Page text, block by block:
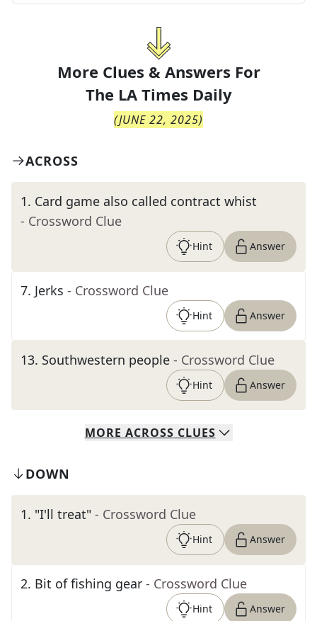
More Clues & Answers For
The LA Times Daily
(JUNE 22, 2025)
ACROSS
1. Card game also called contract whist
- Crossword Clue
Hint Answer
7. Jerks - Crossword Clue
Hint Answer
13. Southwestern people - Crossword Clue
Hint Answer
MORE ACROSS CLUES
DOWN
1. "I'll treat" - Crossword Clue
Hint Answer
2. Bit of fishing gear - Crossword Clue
Hint Answer